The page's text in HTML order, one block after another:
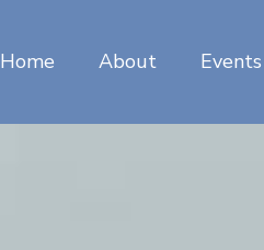
Home About Events